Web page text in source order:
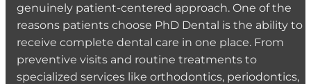
genuinely patient-centered approach. One of the
reasons patients choose PhD Dental is the ability to
receive complete dental care in one place. From
preventive visits and routine treatments to
specialized services like orthodontics, periodontics,